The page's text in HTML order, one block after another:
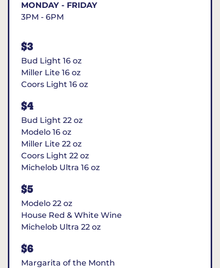
MONDAY - FRIDAY
3PM - 6PM
$3
Bud Light 16 oz
Miller Lite 16 oz
Coors Light 16 oz
$4
Bud Light 22 oz
Modelo 16 oz
Miller Lite 22 oz
Coors Light 22 oz
Michelob Ultra 16 oz
$5
Modelo 22 oz
House Red & White Wine
Michelob Ultra 22 oz
$6
Margarita of the Month